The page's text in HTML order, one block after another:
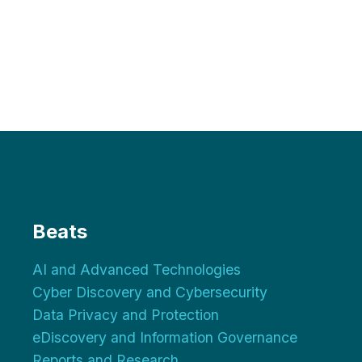
Beats
AI and Advanced Technologies
Cyber Discovery and Cybersecurity
Data Privacy and Protection
eDiscovery and Information Governance